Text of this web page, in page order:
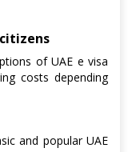
of UAE e visa
costs depending
and popular UAE